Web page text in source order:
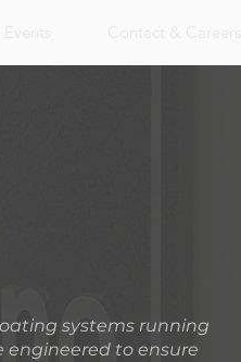
systems running
engineered to ensure